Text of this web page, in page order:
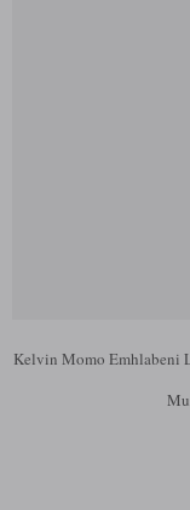
Kelvin Momo Emhlabeni